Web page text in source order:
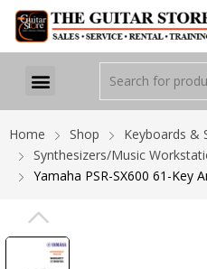
Home Shop
Keyboards &
Synthesizers/Music
Yamaha PSR-SX600 61-Key
PREVIOUS